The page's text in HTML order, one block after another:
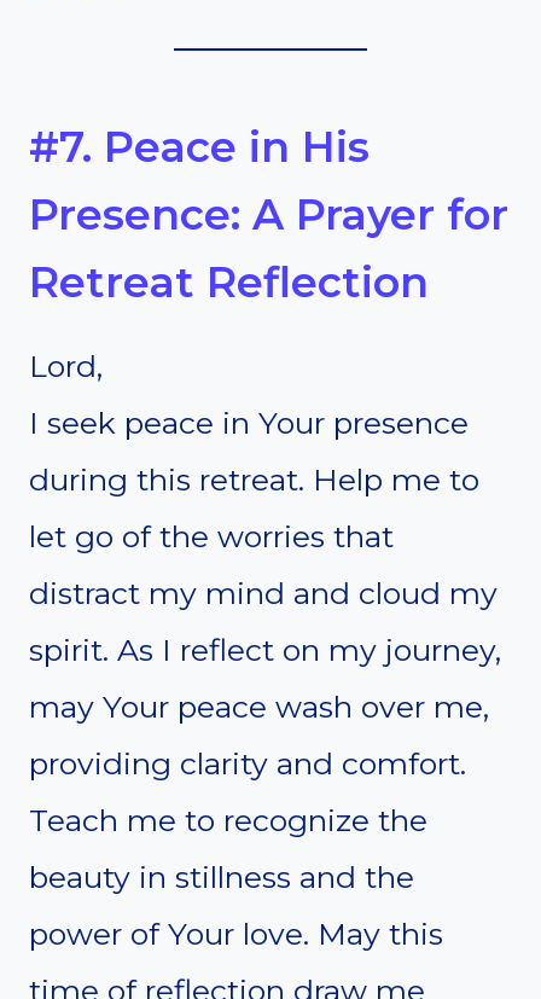
#7. Peace in His
Presence: A Prayer for
Retreat Reflection
Lord,
I seek peace in Your presence
during this retreat. Help me to
let go of the worries that
distract my mind and cloud my
spirit. As I reflect on my journey,
may Your peace wash over me,
providing clarity and comfort.
Teach me to recognize the
beauty in stillness and the
power of Your love. May this
time of reflection draw me